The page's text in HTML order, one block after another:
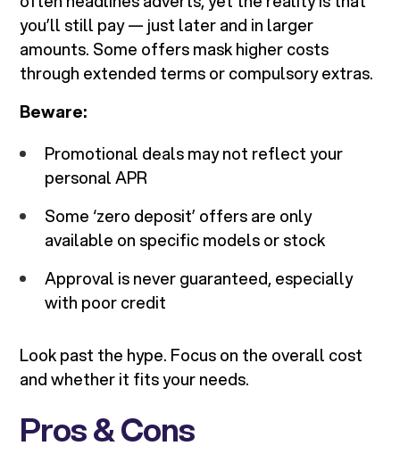
you’ll still pay — just later and in larger
amounts. Some offers mask higher costs
through extended terms or compulsory extras.
Beware:
Promotional deals may not reflect your
personal APR
Some ‘zero deposit’ offers are only
available on specific models or stock
Approval is never guaranteed, especially
with poor credit
Look past the hype. Focus on the overall cost
and whether it fits your needs.
Pros & Cons